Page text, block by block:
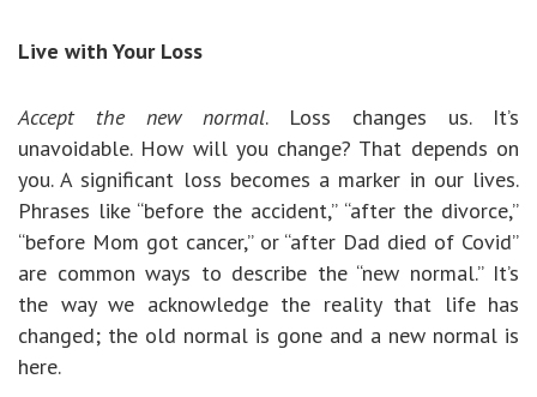
Live with Your Loss
Accept the new normal. Loss changes us. It’s
unavoidable. How will you change? That depends on
you. A significant loss becomes a marker in our lives.
Phrases like “before the accident,” “after the divorce,”
“before Mom got cancer,” or “after Dad died of Covid”
are common ways to describe the “new normal.” It’s
the way we acknowledge the reality that life has
changed; the old normal is gone and a new normal is
here.